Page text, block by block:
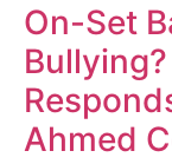
On-Set
Ahmed